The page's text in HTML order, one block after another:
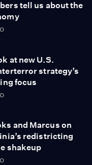
tell us about the
at new U.S.
strategy’s
focus
and Marcus on
redistricting
shakeup